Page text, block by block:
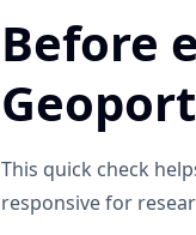
Before
This quick check
responsive for